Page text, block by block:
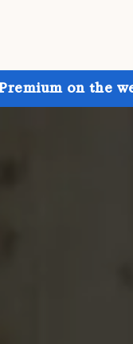
on the